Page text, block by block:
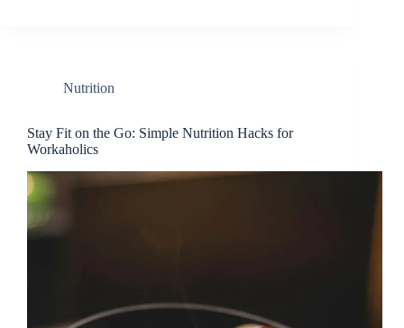
Nutrition
Stay Fit on the Go: Simple Nutrition Hacks for
Workaholics